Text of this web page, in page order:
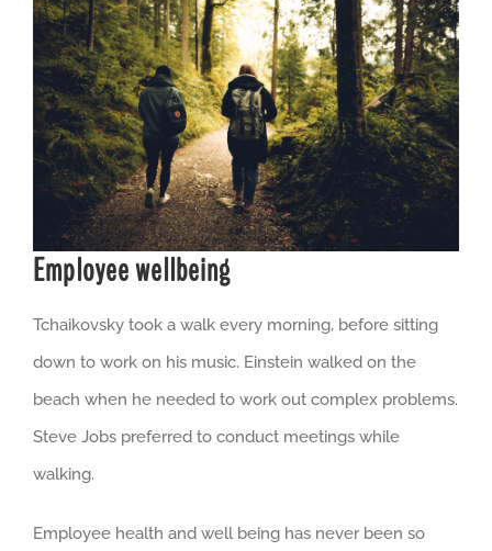
Employee wellbeing
Tchaikovsky took a walk every morning, before sitting
down to work on his music. Einstein walked on the
beach when he needed to work out complex problems.
Steve Jobs preferred to conduct meetings while
walking.
Employee health and well being has never been so